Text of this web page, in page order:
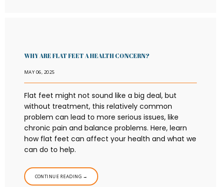
WHY ARE FLAT FEET A HEALTH CONCERN?
MAY 06, 2025
Flat feet might not sound like a big deal, but
without treatment, this relatively common
problem can lead to more serious issues, like
chronic pain and balance problems. Here, learn
how flat feet can affect your health and what we
can do to help.
CONTINUE READING →